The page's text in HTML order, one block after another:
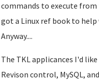
commands to execute
got a Linux ref book to
Anyway....
The TKL applicances I'd
Revison control, MySQL,